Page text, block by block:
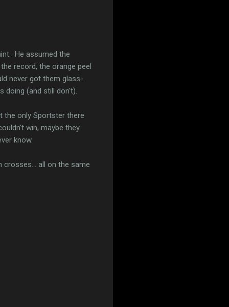
He assumed the
record, the orange peel
never got them glass-
doing (and still don't).
the only Sportster there
win, maybe they
know.
crosses... all on the same